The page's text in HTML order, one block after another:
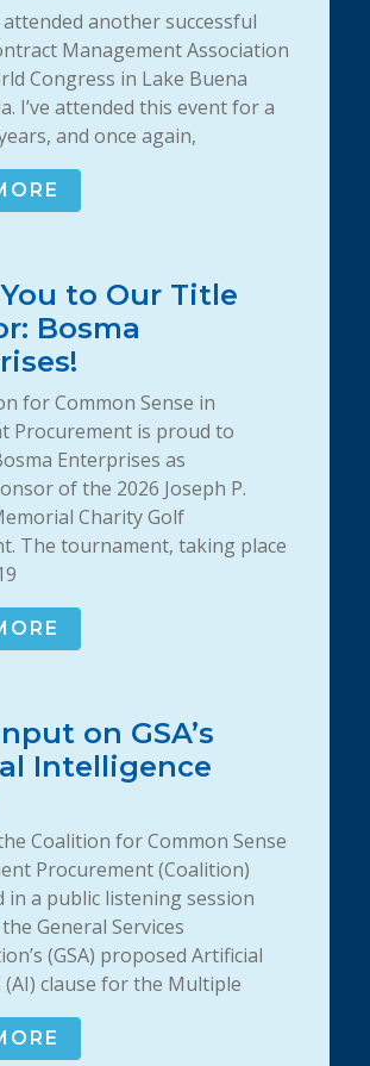
another successful
Management Association
Congress in Lake Buena
I’ve attended this event for a
and once again,
to Our Title
Bosma
for Common Sense in
Procurement is proud to
Enterprises as
of the 2026 Joseph P.
Charity Golf
The tournament, taking place
on GSA’s
Intelligence
Coalition for Common Sense
Procurement (Coalition)
in a public listening session
General Services
(GSA) proposed Artificial
clause for the Multiple